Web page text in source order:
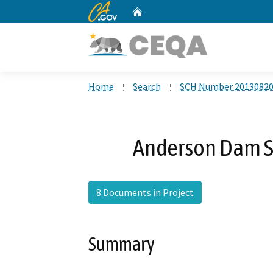
CA.gov
Home Search SCH Number
Anderson Dam
8 Documents in Project
Summary